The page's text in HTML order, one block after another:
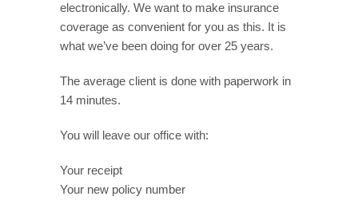
electronically. We want to make insurance
coverage as convenient for you as this. It is
what we’ve been doing for over 25 years.
The average client is done with paperwork in
14 minutes.
You will leave our office with:
Your receipt
Your new policy number